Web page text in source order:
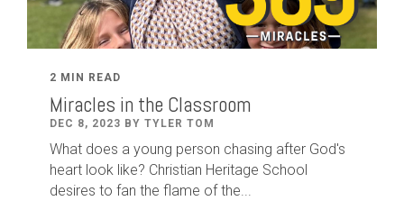
2 MIN READ
Miracles in the Classroom
DEC 8, 2023 BY TYLER TOM
What does a young person chasing after God's
heart look like? Christian Heritage School
desires to fan the flame of the...